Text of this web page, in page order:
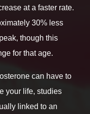
at a faster rate.
30% less
though this
for that age.
can have to
your life, studies
linked to an